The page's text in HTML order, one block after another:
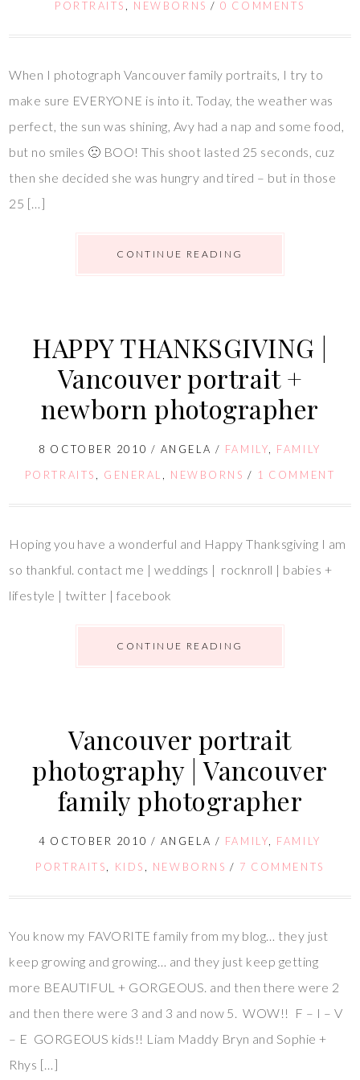
PORTRAITS , NEWBORNS /0 COMMENTS
When I photograph Vancouver family portraits, I try to
make sure EVERYONE is into it. Today, the weather was
perfect, the sun was shining, Avy had a nap and some food,
but no smiles 🙁 BOO! This shoot lasted 25 seconds, cuz
then she decided she was hungry and tired – but in those
25 […]
CONTINUE READING
HAPPY THANKSGIVING |
Vancouver portrait +
newborn photographer
8 OCTOBER 2010 / ANGELA / FAMILY, FAMILY
PORTRAITS , GENERAL , NEWBORNS / 1 COMMENT
Hoping you have a wonderful and Happy Thanksgiving I am
so thankful. contact me | weddings | rocknroll | babies +
lifestyle | twitter | facebook
CONTINUE READING
Vancouver portrait
photography | Vancouver
family photographer
4 OCTOBER 2010 / ANGELA / FAMILY, FAMILY
PORTRAITS, KIDS , NEWBORNS / 7 COMMENTS
You know my FAVORITE family from my blog… they just
keep growing and growing… and they just keep getting
more BEAUTIFUL + GORGEOUS. and then there were 2
and then there were 3 and 3 and now 5. WOW!! F – I – V
– E GORGEOUS kids!! Liam Maddy Bryn and Sophie +
Rhys […]